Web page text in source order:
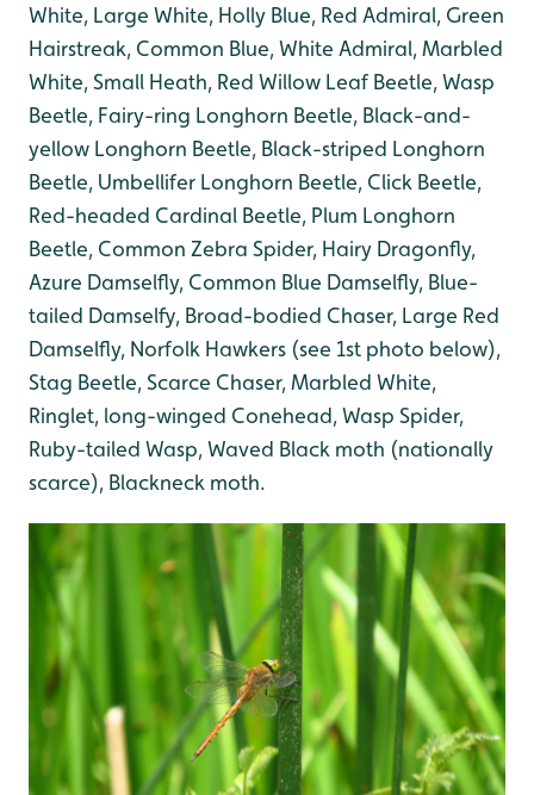
White, Large White, Holly Blue, Red Admiral, Green
Hairstreak, Common Blue, White Admiral, Marbled
White, Small Heath, Red Willow Leaf Beetle, Wasp
Beetle, Fairy-ring Longhorn Beetle, Black-and-
yellow Longhorn Beetle, Black-striped Longhorn
Beetle, Umbellifer Longhorn Beetle, Click Beetle,
Red-headed Cardinal Beetle, Plum Longhorn
Beetle, Common Zebra Spider, Hairy Dragonfly,
Azure Damselfly, Common Blue Damselfly, Blue-
tailed Damselfy, Broad-bodied Chaser, Large Red
Damselfly, Norfolk Hawkers (see 1st photo below),
Stag Beetle, Scarce Chaser, Marbled White,
Ringlet, long-winged Conehead, Wasp Spider,
Ruby-tailed Wasp, Waved Black moth (nationally
scarce), Blackneck moth.